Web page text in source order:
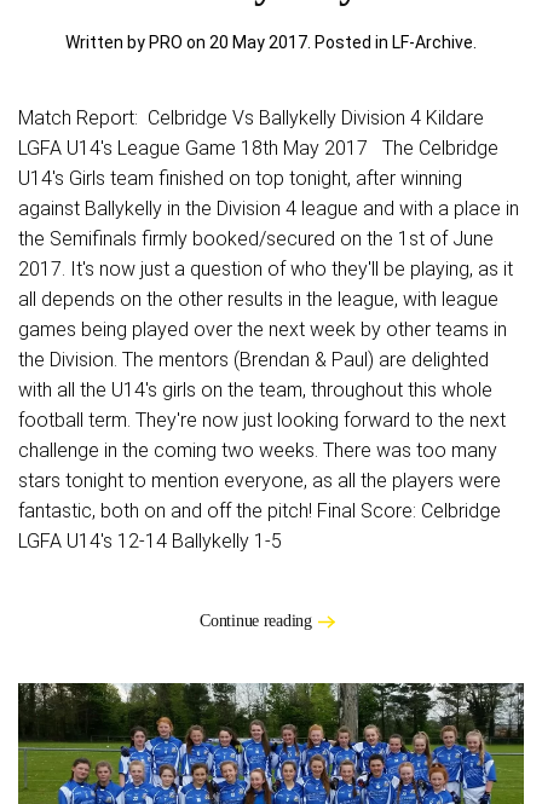
Written by PRO on 20 May 2017 . Posted in LF-Archive
Match Report: Celbridge Vs Ballykelly Division 4 Kildare
LGFA U14's League Game 18th May 2017 The Celbridge
U14's Girls team finished on top tonight, after winning
against Ballykelly in the Division 4 league and with a place in
the Semifinals firmly booked/secured on the 1st of June
2017. It's now just a question of who they'll be playing, as it
all depends on the other results in the league, with league
games being played over the next week by other teams in
the Division. The mentors (Brendan & Paul) are delighted
with all the U14's girls on the team, throughout this whole
football term. They're now just looking forward to the next
challenge in the coming two weeks. There was too many
stars tonight to mention everyone, as all the players were
fantastic, both on and off the pitch! Final Score: Celbridge
LGFA U14's 12-14 Ballykelly 1-5
Continue reading